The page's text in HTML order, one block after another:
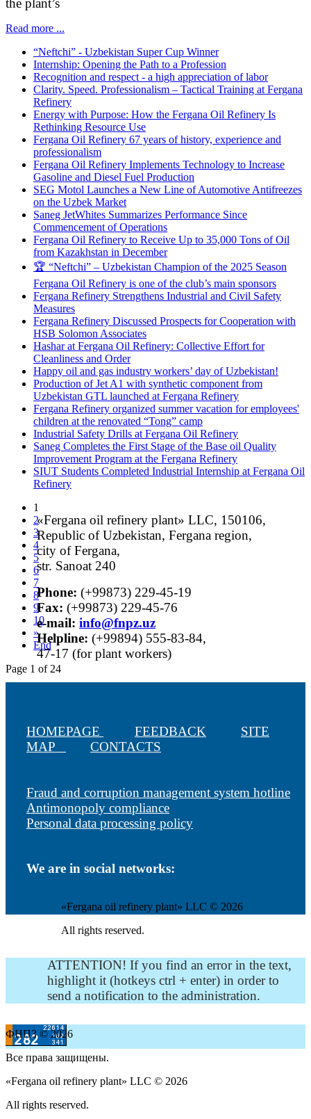
the plant’s
Read more ...
“Neftchi” - Uzbekistan Super Cup Winner
Internship: Opening the Path to a Profession
Recognition and respect - a high appreciation of labor
Clarity. Speed. Professionalism – Tactical Training at Fergana
Refinery
Energy with Purpose: How the Fergana Oil Refinery Is
Rethinking Resource Use
Fergana Oil Refinery 67 years of history, experience and
professionalism
Fergana Oil Refinery Implements Technology to Increase
Gasoline and Diesel Fuel Production
SEG Motol Launches a New Line of Automotive Antifreezes
on the Uzbek Market
Saneg JetWhites Summarizes Performance Since
Commencement of Operations
Fergana Oil Refinery to Receive Up to 35,000 Tons of Oil
from Kazakhstan in December
🏆 “Neftchi” – Uzbekistan Champion of the 2025 Season
Fergana Oil Refinery is one of the club’s main sponsors
Fergana Refinery Strengthens Industrial and Civil Safety
Measures
Fergana Refinery Discussed Prospects for Cooperation with
HSB Solomon Associates
Hashar at Fergana Oil Refinery: Collective Effort for
Cleanliness and Order
Happy oil and gas industry workers’ day of Uzbekistan!
Production of Jet A1 with synthetic component from
Uzbekistan GTL launched at Fergana Refinery
Fergana Refinery organized summer vacation for employees'
children at the renovated “Tong” camp
Industrial Safety Drills at Fergana Oil Refinery
Saneg Completes the First Stage of the Base oil Quality
Improvement Program at the Fergana Refinery
SIUT Students Completed Industrial Internship at Fergana Oil
Refinery
1
2
3
4
5
6
7
8
9
10
»
End
Page 1 of 24
«Fergana oil refinery plant» LLC, 150106,
Republic of Uzbekistan, Fergana region,
city of Fergana,
str. Sanoat 240
Phone: (+99873) 229-45-19
Fax: (+99873) 229-45-76
е-mail: info@fnpz.uz
Helpline: (+99894) 555-83-84,
47-17 (for plant workers)
HOMEPAGE FEEDBACK
SITE
MAP
CONTACTS
Fraud and corruption management system hotline
Antimonopoly compliance
Personal data processing policy
We are in social networks:
«Fergana oil refinery plant» LLC © 2026
All rights reserved.
ATTENTION! If you find an error in the text,
highlight it (hotkeys ctrl + enter) in order to
send a notification to the administration.
ФНПЗ © 2026
Все права защищены.
«Fergana oil refinery plant» LLC © 2026
All rights reserved.